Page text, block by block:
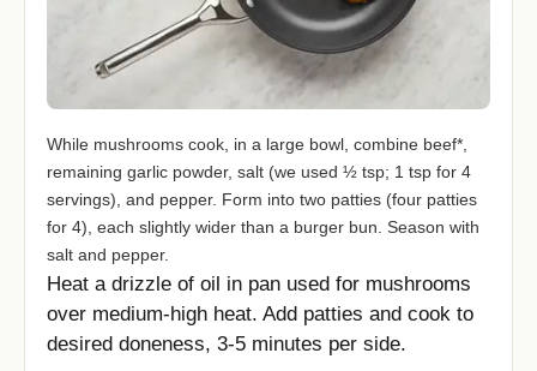
While mushrooms cook, in a large bowl, combine beef*,
remaining garlic powder, salt (we used ½ tsp; 1 tsp for 4
servings), and pepper. Form into two patties (four patties
for 4), each slightly wider than a burger bun. Season with
salt and pepper.
Heat a drizzle of oil in pan used for mushrooms
over medium-high heat. Add patties and cook to
desired doneness, 3-5 minutes per side.